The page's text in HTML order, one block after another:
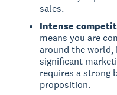
sales.
Intense
means you are
around the
significant
requires a strong
proposition.